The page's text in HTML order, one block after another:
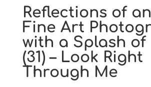
Reflections of
Fine Art
with a Splash of
(31) – Look Right
Through Me